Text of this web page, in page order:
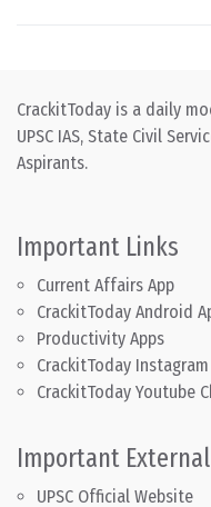
CrackitToday is a daily
UPSC IAS, State Civil
Aspirants.
Important Links
Current Affairs App
CrackitToday Android
Productivity Apps
CrackitToday Instagram
CrackitToday Youtube
Important
UPSC Official Website